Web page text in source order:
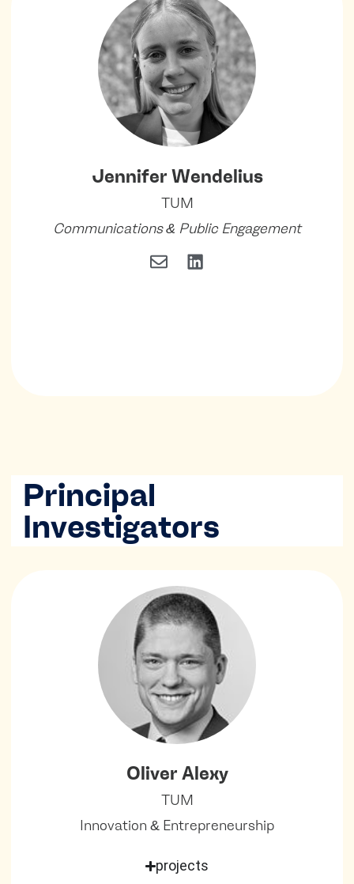
Jennifer Wendelius
TUM
Communications & Public Engagement
Principal
Investigators
Oliver Alexy
TUM
Innovation & Entrepreneurship
projects